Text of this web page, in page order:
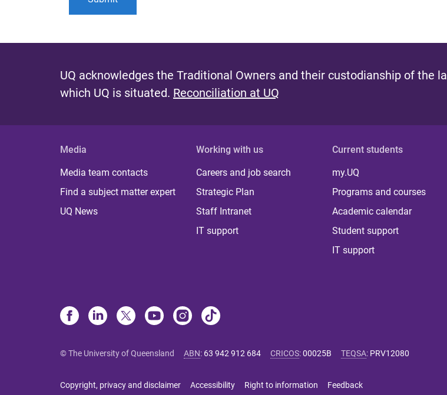
UQ acknowledges the Traditional Owners and their custodianship of the
which UQ is situated. Reconciliation at UQ
Media
Media team contacts
Find a subject matter expert
UQ News
Working with us
Careers and job search
Strategic Plan
Staff Intranet
IT support
Current students
my.UQ
Programs and courses
Academic calendar
Student support
IT support
© The University of Queensland ABN: 63 942 912 684 CRICOS:00025B TEQSA: PRV12080
Copyright, privacy and disclaimer Accessibility Right to information Feedback